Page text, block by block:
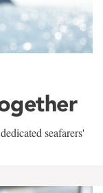
seafarers'